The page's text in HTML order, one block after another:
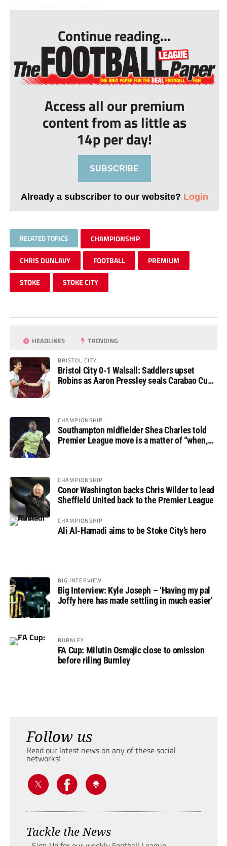
Continue reading...
Access all our premium
content from as little as
14p per day!
SUBSCRIBE
Already a subscriber to our website? Login
RELATED TOPICS CHAMPIONSHIP
CHRIS DUNLAVY FOOTBALL PREMIUM
STOKE STOKE CITY
HEADLINES TRENDING
BRISTOL CITY
Bristol City 0-1 Walsall: Saddlers upset
Robins as Aaron Pressley seals Carabao Cup
CHAMPIONSHIP
Southampton midfielder Shea Charles told
Premier League move is a matter of “when,
CHAMPIONSHIP
Conor Washington backs Chris Wilder to lead
Sheffield United back to the Premier League
CHAMPIONSHIP
Ali Al-Hamadi aims to be Stoke City’s hero
BIG INTERVIEW
Big Interview: Kyle Joseph – ‘Having my pal
Joffy here has made settling in much easier’
BURNLEY
FA Cup: Milutin Osmajic close to omission
before riling Burnley
Follow us
Read our latest news on any of these social
networks!
Tackle the News